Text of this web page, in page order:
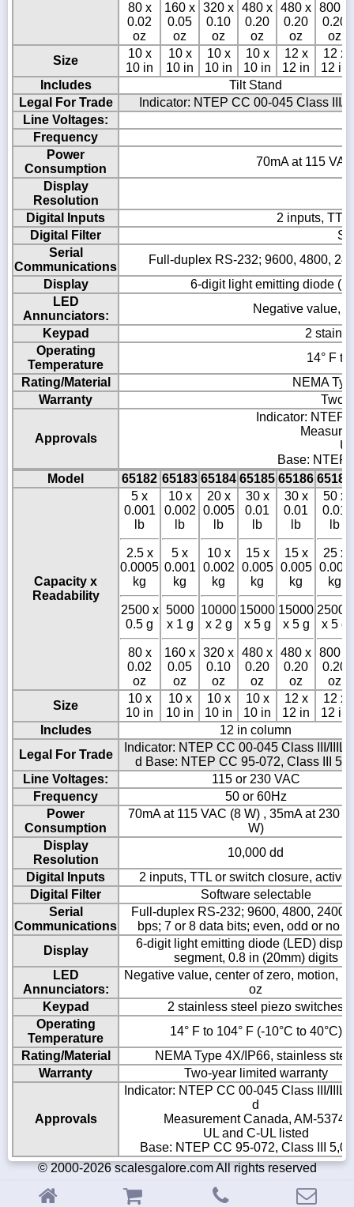
80 x
0.02
oz
160 x
0.05
oz
320 x
0.10
oz
480 x
0.20
oz
480 x
0.20
oz
800 x
0.20
oz
Size
10 x
10 in
10 x
10 in
10 x
10 in
10 x
10 in
12 x
12 in
12 x
12 in
Includes
Tilt Stand
Legal For Trade
Indicator: NTEP CC 00-045 Class III/
Line Voltages:
Frequency
Power
Consumption
70mA at 115
Display
Resolution
Digital Inputs
2 inputs, TTL
Digital Filter
Serial
Communications
Full-duplex RS-232; 9600, 4800,
Display
6-digit light emitting diode
LED
Annunciators:
Negative value,
Keypad
2
Operating
Temperature
14° F to
Rating/Material
NEMA
Warranty
Two-
Approvals
Indicator: NTEP
Base: NTEP
Model
65182 65183 65184 65185 65186 65187
Capacity x
Readability
5 x
0.001
lb
2.5 x
0.0005
kg
2500 x
0.5 g
80 x
0.02
oz
10 x
0.002
lb
5 x
0.001
kg
5000
x 1 g
160 x
0.05
oz
20 x
0.005
lb
10 x
0.002
kg
10000
x 2 g
320 x
0.10
oz
30 x
0.01
lb
15 x
0.005
kg
15000
x 5 g
480 x
0.20
oz
30 x
0.01
lb
15 x
0.005
kg
15000
x 5 g
480 x
0.20
oz
50 x
0.01
lb
25 x
0.005
kg
25000
x 5 g
800 x
0.20
oz
Size
10 x
10 in
10 x
10 in
10 x
10 in
10 x
10 in
12 x
12 in
12 x
12 in
Includes
12 in column
Legal For Trade
Indicator: NTEP CC 00-045 Class III/IIIL
d Base: NTEP CC 95-072, Class III
Line Voltages:
115 or 230 VAC
Frequency
50 or 60Hz
Power
Consumption
70mA at 115 VAC (8 W) , 35mA at 230
W)
Display
Resolution
10,000 dd
Digital Inputs
2 inputs, TTL or switch closure,
Digital Filter
Software selectable
Serial
Communications
Full-duplex RS-232; 9600, 4800, 2400,
bps; 7 or 8 data bits; even, odd or no
Display
6-digit light emitting diode (LED)
segment, 0.8 in (20mm) digits
LED
Annunciators:
Negative value, center of zero, motion,
oz
Keypad
2 stainless steel piezo switches
Operating
Temperature
14° F to 104° F (-10°C to 40°C)
Rating/Material
NEMA Type 4X/IP66, stainless
Warranty
Two-year limited warranty
Approvals
Indicator: NTEP CC 00-045 Class III/IIIL
d
Measurement Canada, AM-5374;
UL and C-UL listed
Base: NTEP CC 95-072, Class III
© 2000-2026 scalesgalore.com All rights reserved